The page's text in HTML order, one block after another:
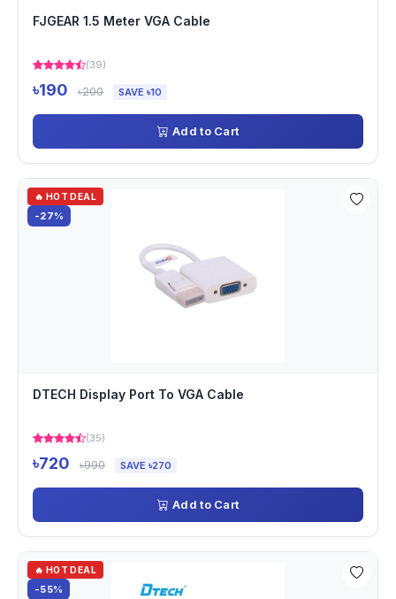
FJGEAR 1.5 Meter VGA Cable
(39)
৳190 ৳200 SAVE ৳10
Add to Cart
🔥 HOT DEAL
-27%
DTECH Display Port To VGA Cable
(35)
৳720 ৳990 SAVE ৳270
Add to Cart
🔥 HOT DEAL
-55%